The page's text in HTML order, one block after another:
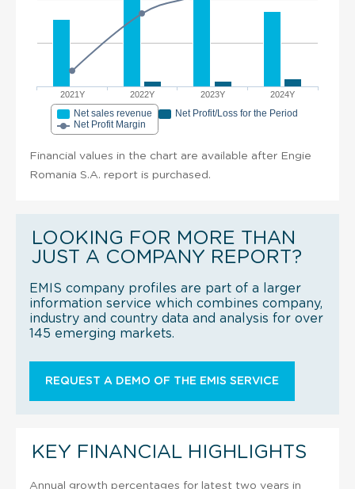
2021Y 2022Y 2023Y 2024Y
Net sales revenue
Net Profit/Loss for the Period
Net Profit Margin
Financial values in the chart are available after Engie
Romania S.A. report is purchased.
LOOKING FOR MORE THAN
JUST A COMPANY REPORT?
EMIS company profiles are part of a larger
information service which combines company,
industry and country data and analysis for over
145 emerging markets.
REQUEST A DEMO OF THE EMIS SERVICE
KEY FINANCIAL HIGHLIGHTS
Annual growth percentages for latest two years in